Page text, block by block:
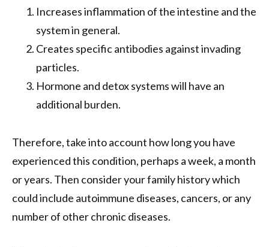
Increases inflammation of the intestine and the
system in general.
Creates specific antibodies against invading
particles.
Hormone and detox systems will have an
additional burden.
Therefore, take into account how long you have
experienced this condition, perhaps a week, a month
or years. Then consider your family history which
could include autoimmune diseases, cancers, or any
number of other chronic diseases.